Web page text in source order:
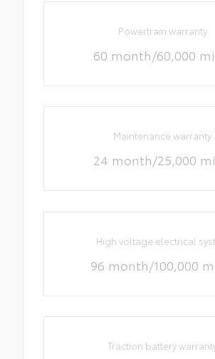
Powertrain warranty
60 month/60,000
Maintenance warranty
24 month/25,000
High voltage electrical
96 month/100,000
Traction battery